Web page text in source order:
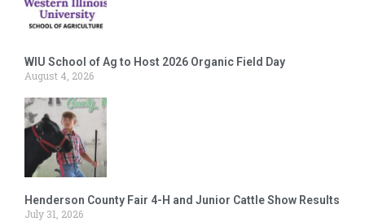
WIU School of Ag to Host 2026 Organic Field Day
August 4, 2026
Henderson County Fair 4-H and Junior Cattle Show Results
July 31, 2026